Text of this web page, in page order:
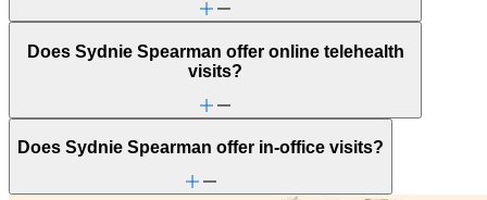
Does Sydnie Spearman offer online telehealth
visits?
Does Sydnie Spearman offer in-office visits?